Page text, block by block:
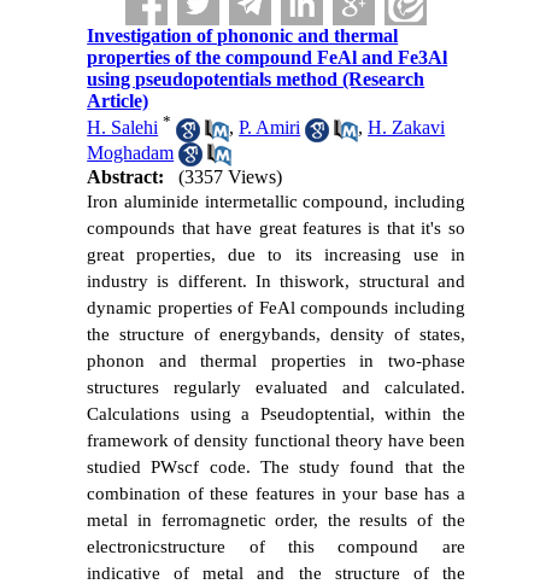
Investigation of phononic and thermal
properties of the compound FeAl and Fe3Al
using pseudopotentials method (Research
Article)
H. Salehi * ,P. Amiri ,H. Zakavi
Moghadam
Abstract:
(3357 Views)
Iron aluminide intermetallic compound, including
compounds that have great features is that it's so
great properties, due to its increasing use in
industry is different. In thiswork, structural and
dynamic properties of FeAl compounds including
the structure of energybands, density of states,
phonon and thermal properties in two-phase
structures regularly evaluated and calculated.
Calculations using a Pseudoptential, within the
framework of density functional theory have been
studied PWscf code. The study found that the
combination of these features in your base has a
metal in ferromagnetic order, the results of the
electronicstructure of this compound are
indicative of metal and the structure of the